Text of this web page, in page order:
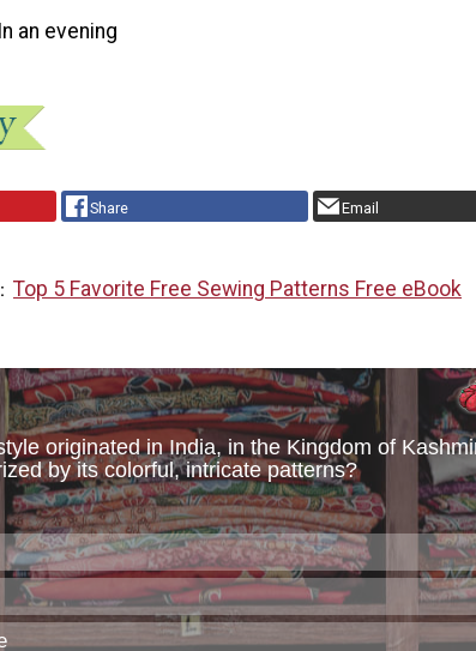
In an evening
Share Email
Top 5 Favorite Free Sewing Patterns Free eBook